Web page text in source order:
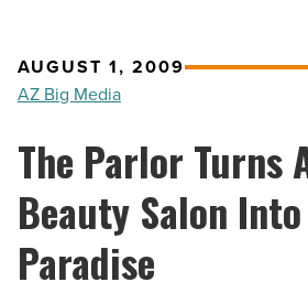
AUGUST 1, 2009
AZ Big Media
The Parlor Turns
Beauty Salon
Paradise